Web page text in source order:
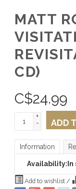
MATT
CD)
C$24.99
+
-
ADD
Information
Availability:
Add to wishlist /